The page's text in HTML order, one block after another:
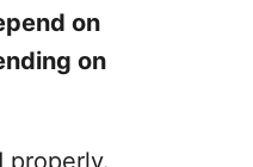
on
on
properly.